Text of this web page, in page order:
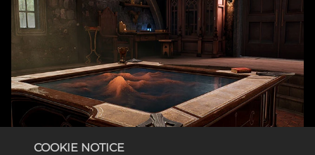
COOKIE NOTICE